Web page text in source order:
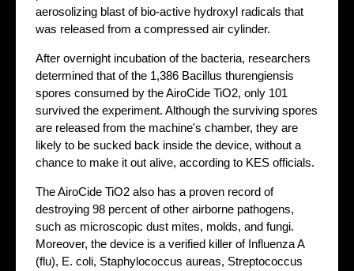
aerosolizing blast of bio-active hydroxyl radicals that
was released from a compressed air cylinder.
After overnight incubation of the bacteria, researchers
determined that of the 1,386 Bacillus thurengiensis
spores consumed by the AiroCide TiO2, only 101
survived the experiment. Although the surviving spores
are released from the machine's chamber, they are
likely to be sucked back inside the device, without a
chance to make it out alive, according to KES officials.
The AiroCide TiO2 also has a proven record of
destroying 98 percent of other airborne pathogens,
such as microscopic dust mites, molds, and fungi.
Moreover, the device is a verified killer of Influenza A
(flu), E. coli, Staphylococcus aureas, Streptococcus